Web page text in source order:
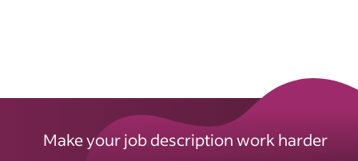
Make your job description work harder